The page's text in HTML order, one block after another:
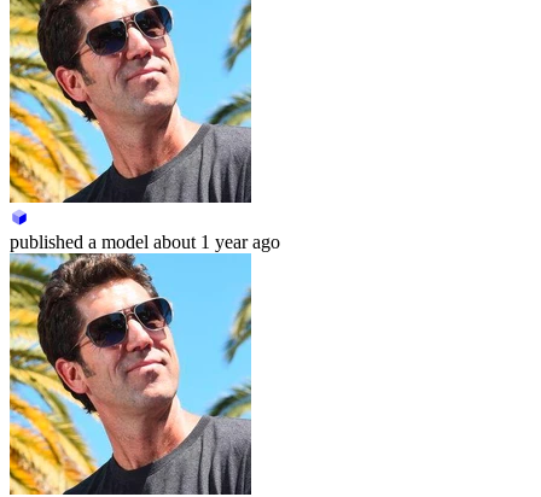
published a model about 1 year ago